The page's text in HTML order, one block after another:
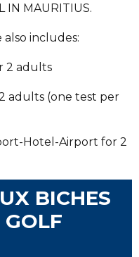
IN MAURITIUS.
includes:
2 adults
adults (one test per
Hotel-Airport for 2
BICHES
GOLF